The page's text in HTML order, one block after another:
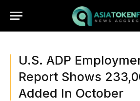
U.S. ADP
Report Shows
Added In October